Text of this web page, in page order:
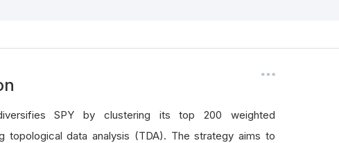
SPY by clustering its top 200 weighted
topological data analysis (TDA). The strategy aims to